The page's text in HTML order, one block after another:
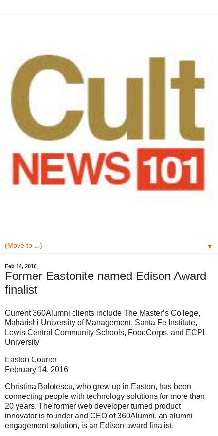
▼
Feb 14, 2016
Former Eastonite named Edison Award
finalist
Current 360Alumni clients include The Master’s College,
Maharishi University of Management, Santa Fe Institute,
Lewis Central Community Schools, FoodCorps, and ECPI
University
Easton Courier
February 14, 2016
Christina Balotescu, who grew up in Easton, has been
connecting people with technology solutions for more than
20 years. The former web developer turned product
innovator is founder and CEO of 360Alumni, an alumni
engagement solution, is an Edison award finalist.